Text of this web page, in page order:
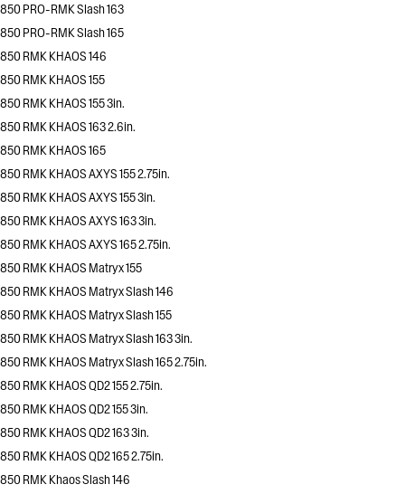
850 PRO-RMK Slash 163
850 PRO-RMK Slash 165
850 RMK KHAOS 146
850 RMK KHAOS 155
850 RMK KHAOS 155 3in.
850 RMK KHAOS 163 2.6in.
850 RMK KHAOS 165
850 RMK KHAOS AXYS 155 2.75in.
850 RMK KHAOS AXYS 155 3in.
850 RMK KHAOS AXYS 163 3in.
850 RMK KHAOS AXYS 165 2.75in.
850 RMK KHAOS Matryx 155
850 RMK KHAOS Matryx Slash 146
850 RMK KHAOS Matryx Slash 155
850 RMK KHAOS Matryx Slash 163 3in.
850 RMK KHAOS Matryx Slash 165 2.75in.
850 RMK KHAOS QD2 155 2.75in.
850 RMK KHAOS QD2 155 3in.
850 RMK KHAOS QD2 163 3in.
850 RMK KHAOS QD2 165 2.75in.
850 RMK Khaos Slash 146